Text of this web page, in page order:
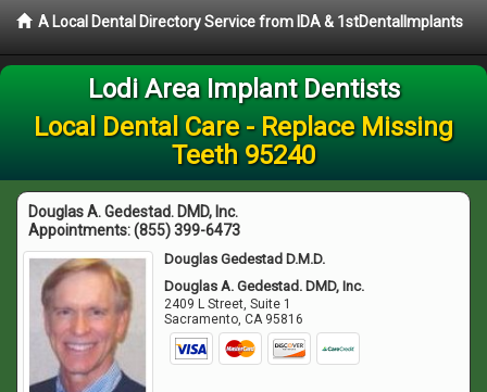
A Local Dental Directory Service from IDA & 1stDentalImplants
Lodi Area Implant Dentists
Local Dental Care - Replace Missing
Teeth 95240
Douglas A. Gedestad. DMD, Inc.
Appointments:(855) 399-6473
Douglas Gedestad D.M.D.
Douglas A. Gedestad. DMD, Inc.
2409 L Street, Suite 1
Sacramento,CA 95816